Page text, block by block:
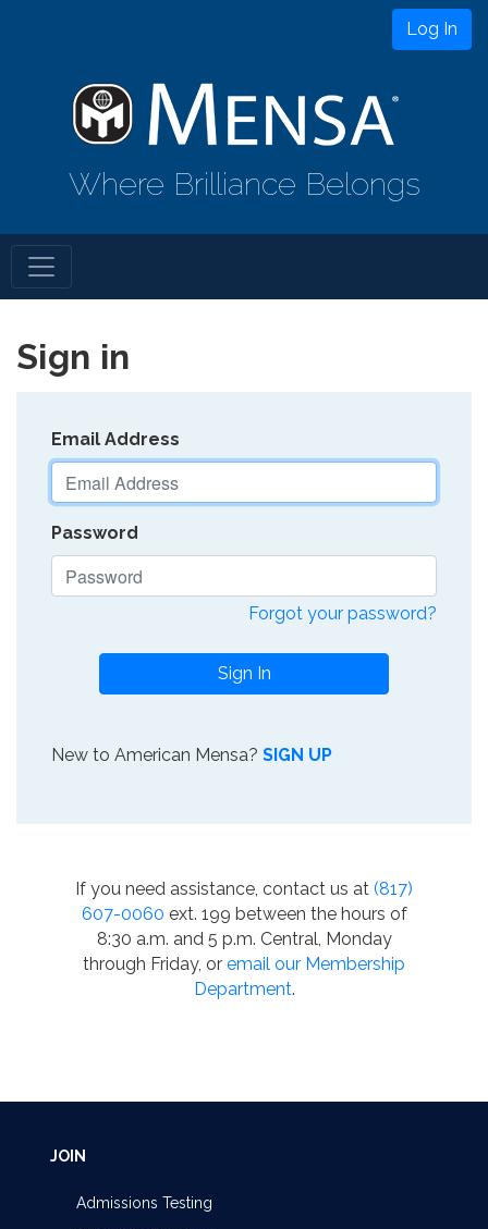
Log In
Where Brilliance Belongs
Sign in
Email Address
Password
Forgot your password?
Sign In
New to American Mensa? SIGN UP
If you need assistance, contact us at (817)
607-0060 ext. 199 between the hours of
8:30 a.m. and 5 p.m. Central, Monday
through Friday, or email our Membership
Department.
JOIN
Admissions Testing